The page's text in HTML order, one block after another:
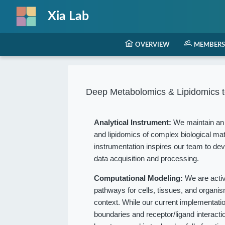
Xia Lab
OVERVIEW MEMBERS
Deep Metabolomics & Lipidomics
Analytical Instrument: We maintain
and lipidomics of complex biological
instrumentation inspires our team to
data acquisition and processing.
Computational Modeling: We are
pathways for cells, tissues, and
context. While our current
boundaries and receptor/ligand